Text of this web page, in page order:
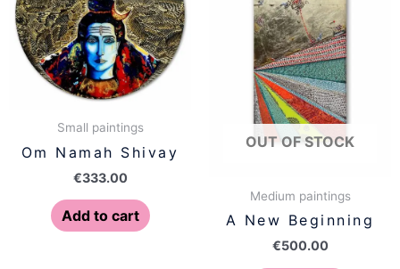
Small paintings
Om Namah Shivay
€333.00
Add to cart
OUT OF STOCK
Medium paintings
A New Beginning
€500.00